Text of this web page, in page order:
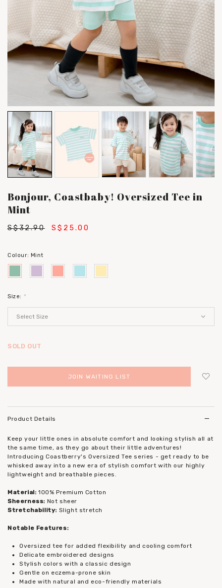
Bonjour, Coastbaby! Oversized Tee in
Mint
S$32.90 S$25.00
Colour: Mint
Size: *
SOLD OUT
JOIN WAITING LIST
Product Details
Keep your little ones in absolute comfort and looking stylish all at
the same time, as they go about their little adventures!
Introducing Coastberry's Oversized Tee series - get ready to be
whisked away into a new era of stylish comfort with our highly
lightweight and breathable pieces.
Material: 100% Premium Cotton
Sheerness: Not sheer
Stretchability: Slight stretch
Notable Features:
Oversized tee for added flexibility and cooling comfort
Delicate embroidered designs
Stylish colors with a classic design
Gentle on eczema-prone skin
Made with natural and eco-friendly materials